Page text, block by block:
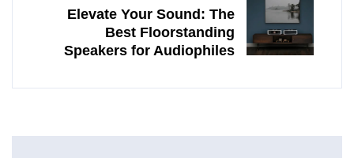
Elevate Your Sound: The
Best Floorstanding
Speakers for Audiophiles